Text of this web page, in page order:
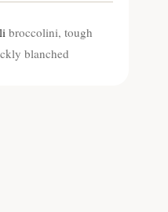
broccolini, tough
blanched